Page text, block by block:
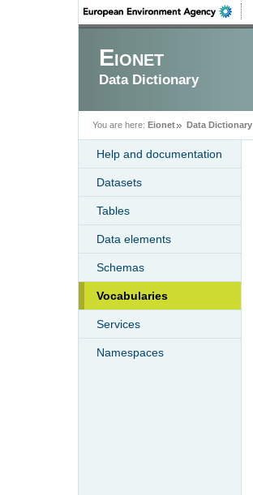
Eionet
Data Dictionary
You are here: Eionet Data Dictionary
Help and documentation
Datasets
Tables
Data elements
Schemas
Vocabularies
Services
Namespaces